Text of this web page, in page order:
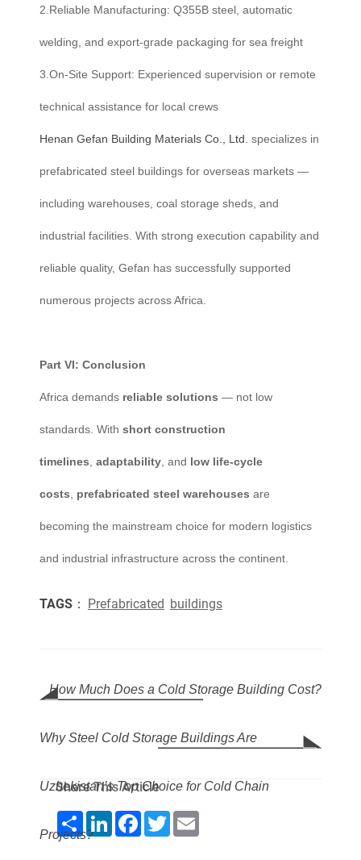
2.Reliable Manufacturing: Q355B steel, automatic
welding, and export-grade packaging for sea freight
3.On-Site Support: Experienced supervision or remote
technical assistance for local crews
Henan Gefan Building Materials Co., Ltd. specializes in
prefabricated steel buildings for overseas markets —
including warehouses, coal storage sheds, and
industrial facilities. With strong execution capability and
reliable quality, Gefan has successfully supported
numerous projects across Africa.
Part VI: Conclusion
Africa demands reliable solutions — not low
standards. Withshort construction
timelines ,adaptability , and low life-cycle
costs prefabricated steel warehouses are
becoming the mainstream choice for modern logistics
and industrial infrastructure across the continent.
TAGS： Prefabricated buildings
How Much Does a Cold Storage Building Cost?
Why Steel Cold Storage Buildings Are
Uzbekistan’s Top Choice for Cold Chain
Projects?
Share This Article
ShareLinkedInFacebook
Twitter